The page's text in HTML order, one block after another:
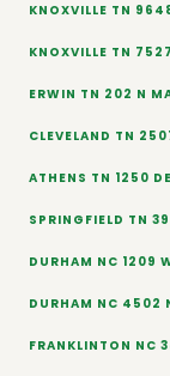
KNOXVILLE TN
KNOXVILLE TN
ERWIN TN 202 N
CLEVELAND TN
ATHENS TN 1250
SPRINGFIELD TN
DURHAM NC 1209
DURHAM NC 4502
FRANKLINTON NC